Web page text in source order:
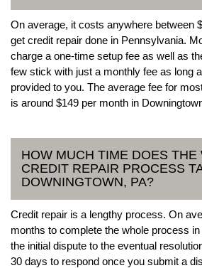
On average, it costs anywhere between
get credit repair done in Pennsylvania.
charge a one-time setup fee as well as
few stick with just a monthly fee as long
provided to you. The average fee for
is around $149 per month in
HOW MUCH TIME DOES THE
CREDIT REPAIR PROCESS
DOWNINGTOWN, PA?
Credit repair is a lengthy process. On
months to complete the whole process
the initial dispute to the eventual
30 days to respond once you submit a